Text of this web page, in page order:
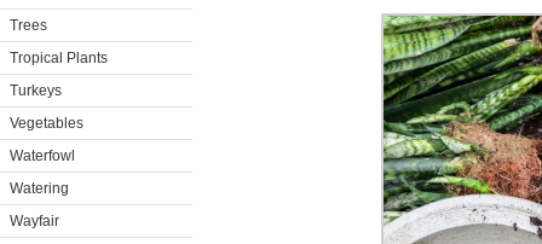
Trees
Tropical Plants
Turkeys
Vegetables
Waterfowl
Watering
Wayfair